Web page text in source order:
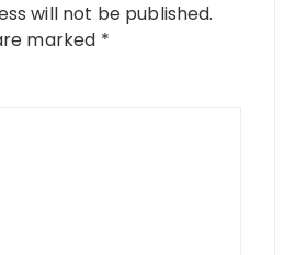
will not be published.
marked *